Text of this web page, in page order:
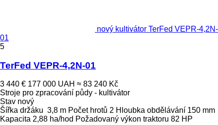
nový kultivátor TerFed VEPR-4,2N-
01
5
TerFed VEPR-4,2N-01
3 440 € 177 000 UAH ≈ 83 240 Kč
Stroje pro zpracování půdy - kultivátor
Stav nový
Šířka držáku 3,8 m Počet hrotů 2 Hloubka obdělávání 150 mm
Kapacita 2,88 ha/hod Požadovaný výkon traktoru 82 HP